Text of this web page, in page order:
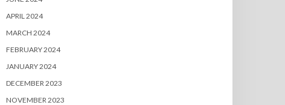
APRIL 2024
MARCH 2024
FEBRUARY 2024
JANUARY 2024
DECEMBER 2023
NOVEMBER 2023